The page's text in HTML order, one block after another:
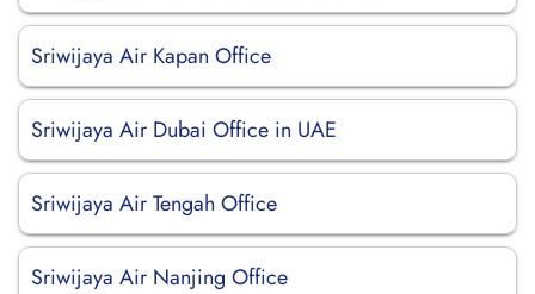
Sriwijaya Air Kapan Office
Sriwijaya Air Dubai Office in UAE
Sriwijaya Air Tengah Office
Sriwijaya Air Nanjing Office